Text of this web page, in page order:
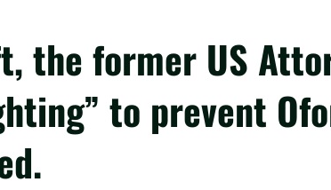
the former US
to prevent